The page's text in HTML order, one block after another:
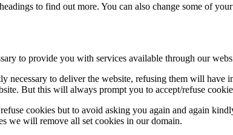
Link to Facebook
to find out more. You can also change some of
to provide you with services available through our
necessary to deliver the website, refusing them will
But this will always prompt you to accept/refuse
cookies but to avoid asking you again and again
we will remove all set cookies in our domain.